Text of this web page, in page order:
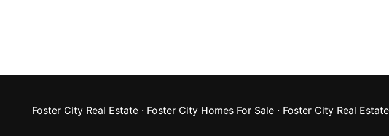
Foster City Real Estate· Foster City Homes For Sale· Foster City Real